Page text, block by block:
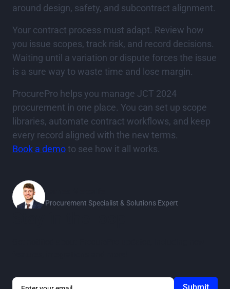
around design, safety, and subcontract alignment.
Your contract process must adapt. Review how
you issue scopes, track risk, and record decisions.
Waiting until a variation or dispute forces the issue
is a sure way to waste time and lose margin.
ProcurePro helps you manage JCT 2024
procurement in one place. You can set up scope
libraries, automate contract workflows, and keep
every record aligned with the new terms.
Book a demoto see how it all works.
Procurement Specialist & Solutions Expert